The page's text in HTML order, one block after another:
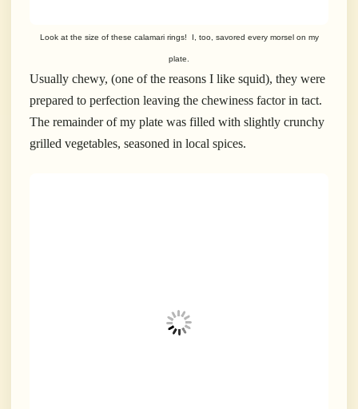
Look at the size of these calamari rings! I, too, savored every morsel on my
plate.
Usually chewy, (one of the reasons I like squid), they were
prepared to perfection leaving the chewiness factor in tact.
The remainder of my plate was filled with slightly crunchy
grilled vegetables, seasoned in local spices.